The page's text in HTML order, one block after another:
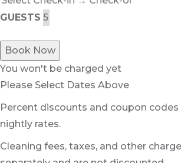
GUESTS
Book Now
You won't be charged yet
Please Select Dates Above
Percent discounts and coupon
nightly rates.
Cleaning fees, taxes, and other